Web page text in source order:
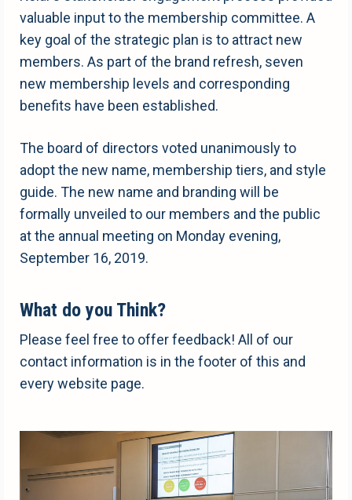
valuable input to the membership committee. A
key goal of the strategic plan is to attract new
members. As part of the brand refresh, seven
new membership levels and corresponding
benefits have been established.
The board of directors voted unanimously to
adopt the new name, membership tiers, and style
guide. The new name and branding will be
formally unveiled to our members and the public
at the annual meeting on Monday evening,
September 16, 2019.
What do you Think?
Please feel free to offer feedback! All of our
contact information is in the footer of this and
every website page.